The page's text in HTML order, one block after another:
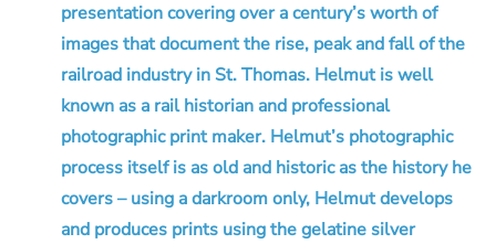
presentation covering over a century’s worth of
images that document the rise, peak and fall of the
railroad industry in St. Thomas. Helmut is well
known as a rail historian and professional
photographic print maker. Helmut’s photographic
process itself is as old and historic as the history he
covers – using a darkroom only, Helmut develops
and produces prints using the gelatine silver